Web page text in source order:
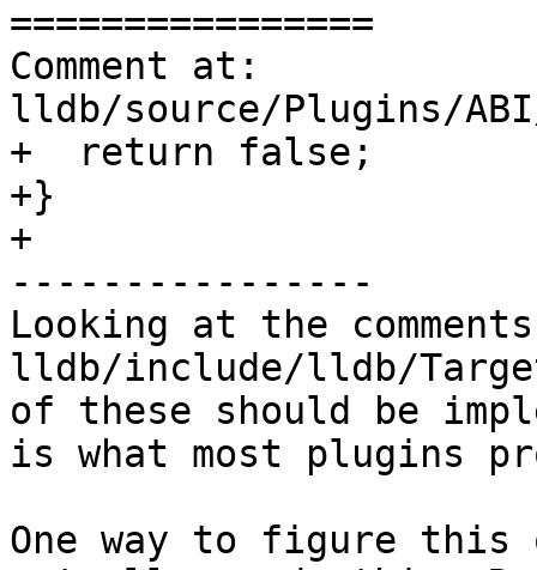
================
Comment at:
lldb/source/Plugins/ABI/
+  return false;
+}
+
----------------
Looking at the
lldb/include/lldb/
of these should be
is what most plugins
One way to figure